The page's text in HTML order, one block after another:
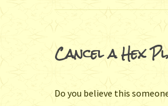
Cancel a Hex
Do you believe this